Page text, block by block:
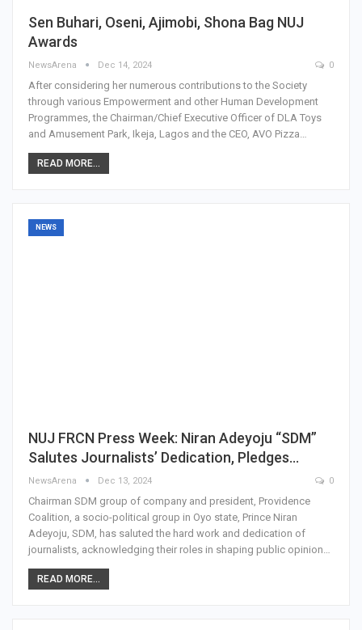
Sen Buhari, Oseni, Ajimobi, Shona Bag NUJ
Awards
NewsArena Dec 14, 2024 0
After considering her numerous contributions to the Society
through various Empowerment and other Human Development
Programmes, the Chairman/Chief Executive Officer of DLA Toys
and Amusement Park, Ikeja, Lagos and the CEO, AVO Pizza…
READ MORE...
NEWS
NUJ FRCN Press Week: Niran Adeyoju “SDM”
Salutes Journalists’ Dedication, Pledges…
NewsArena Dec 13, 2024 0
Chairman SDM group of company and president, Providence
Coalition, a socio-political group in Oyo state, Prince Niran
Adeyoju, SDM, has saluted the hard work and dedication of
journalists, acknowledging their roles in shaping public opinion…
READ MORE...